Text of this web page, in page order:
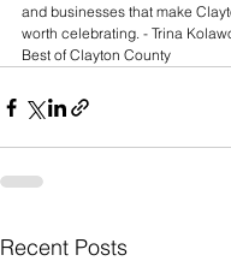
and businesses that make
worth celebrating. - Trina
Best of Clayton County
Recent Posts